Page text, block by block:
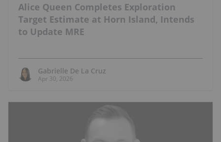
Alice Queen Completes Exploration
Target Estimate at Horn Island, Intends
to Update MRE
Gabrielle De La Cruz
Apr 30, 2026